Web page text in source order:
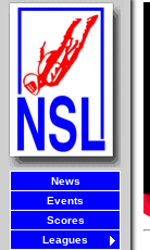
News
Events
Scores
Leagues